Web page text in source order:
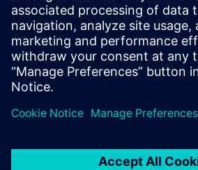
process. Today, we
processing
projects per
were able to more
double the